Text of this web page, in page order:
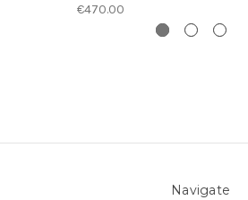
€470.00
Navigate